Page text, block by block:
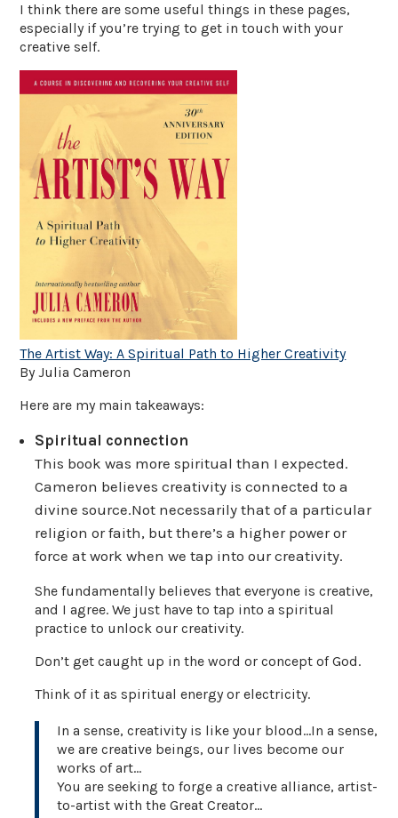
I think there are some useful things in these pages,
especially if you’re trying to get in touch with your
creative self.
The Artist Way: A Spiritual Path to Higher Creativity
By Julia Cameron
Here are my main takeaways:
Spiritual connection
This book was more spiritual than I expected.
Cameron believes creativity is connected to a
divine source.Not necessarily that of a particular
religion or faith, but there’s a higher power or
force at work when we tap into our creativity.
She fundamentally believes that everyone is creative,
and I agree. We just have to tap into a spiritual
practice to unlock our creativity.
Don’t get caught up in the word or concept of God.
Think of it as spiritual energy or electricity.
In a sense, creativity is like your blood…In a sense,
we are creative beings, our lives become our
works of art…
You are seeking to forge a creative alliance, artist-
to-artist with the Great Creator…